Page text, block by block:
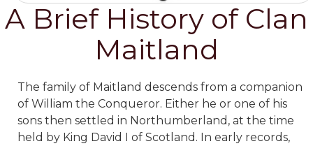
A Brief History of Clan
Maitland
The family of Maitland descends from a companion
of William the Conqueror. Either he or one of his
sons then settled in Northumberland, at the time
held by King David I of Scotland. In early records,